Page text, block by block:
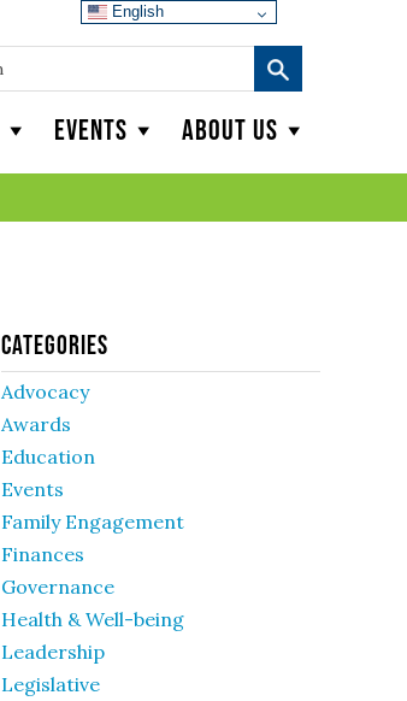
Events About Us
Categories
Advocacy
Awards
Education
Events
Family Engagement
Finances
Governance
Health & Well-being
Leadership
Legislative
English